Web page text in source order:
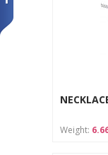
Weight: